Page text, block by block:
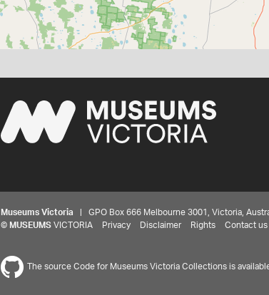
Museums Victoria | GPO Box 666 Melbourne 3001, Victoria,
© MUSEUMS VICTORIA Privacy Disclaimer Rights Contact us
The source Code for Museums Victoria Collections is